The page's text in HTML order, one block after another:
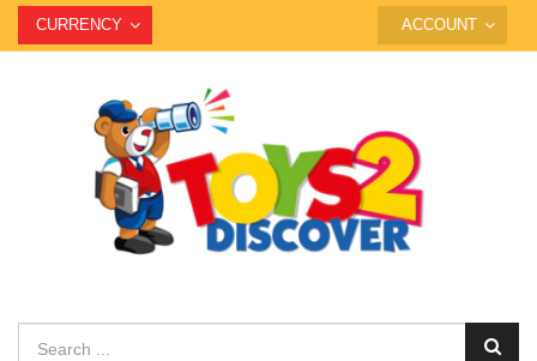
CURRENCY ACCOUNT